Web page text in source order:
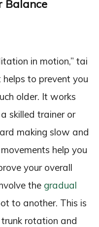
Balance
in motion,” tai
to prevent you
older. It works
skilled trainer or
making slow and
help you
your overall
the gradual
to another. This is
rotation and